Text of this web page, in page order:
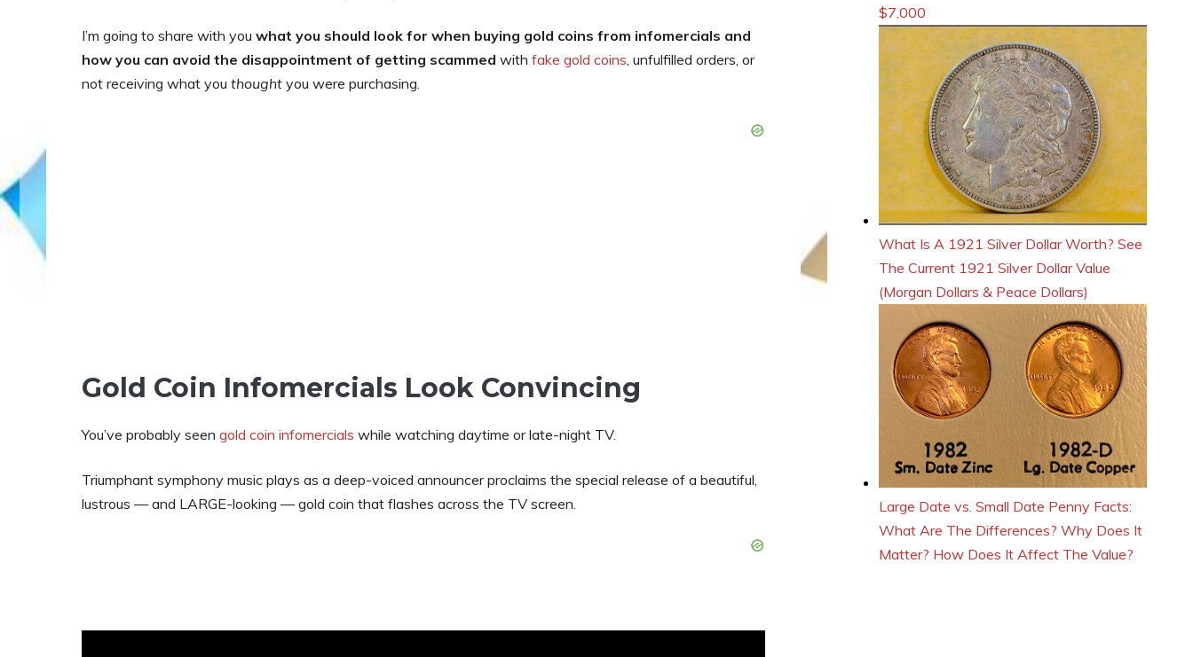
I’m going to share with you what you should look for when buying gold coins from infomercials and
how you can avoid the disappointment of getting scammed with fake gold coins, unfulfilled orders, or
not receiving what you thought you were purchasing.
Gold Coin Infomercials Look Convincing
You’ve probably seen gold coin infomercials while watching daytime or late-night TV.
Triumphant symphony music plays as a deep-voiced announcer proclaims the special release of a beautiful,
lustrous — and LARGE-looking — gold coin that flashes across the TV screen.
$7,000
What Is A 1921 Silver Dollar Worth? See
The Current 1921 Silver Dollar Value
(Morgan Dollars & Peace Dollars)
Large Date vs. Small Date Penny Facts:
What Are The Differences? Why Does It
Matter? How Does It Affect The Value?